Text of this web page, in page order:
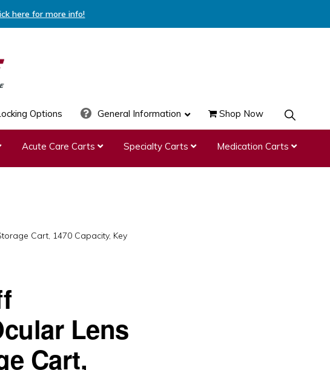
here for more info!
Options General Information Shop Now SHOW
SEARCH
Acute Care Carts Specialty Carts Medication Carts
Cart, 1470 Capacity, Key
Lens
Cart,